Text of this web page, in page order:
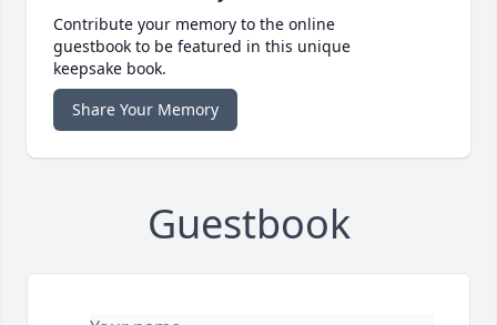
Contribute your memory to the online
guestbook to be featured in this unique
keepsake book.
Share Your Memory
Guestbook